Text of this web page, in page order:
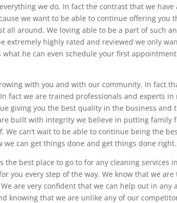
we do. In fact the contrast that we
we want to be able to continue offering you
all around. We loving able to be a part of such
extremely highly rated and reviewed we only
what he can even schedule your first
with you and with our community. In fact
fact we are trained professionals and experts
giving you the best quality in the business and
built with integrity we believe in putting family
We can’t wait to be able to continue being the
we can get things done and get things done right.
the best place to go to for any cleaning services
you every step of the way. We know that we
are very confident that we can help out in any
knowing that we are unlike any of our